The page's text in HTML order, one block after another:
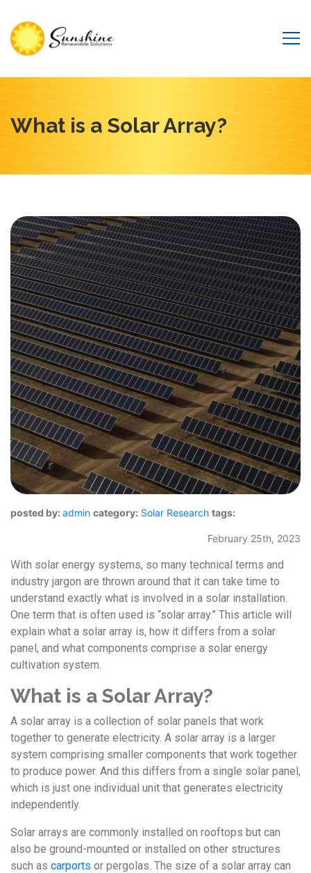
What is a Solar Array?
posted by: admin category: Solar Research tags:
February 25th, 2023
With solar energy systems, so many technical terms and
industry jargon are thrown around that it can take time to
understand exactly what is involved in a solar installation.
One term that is often used is “solar array.” This article will
explain what a solar array is, how it differs from a solar
panel, and what components comprise a solar energy
cultivation system.
What is a Solar Array?
A solar array is a collection of solar panels that work
together to generate electricity. A solar array is a larger
system comprising smaller components that work together
to produce power. And this differs from a single solar panel,
which is just one individual unit that generates electricity
independently.
Solar arrays are commonly installed on rooftops but can
also be ground-mounted or installed on other structures
such as carports or pergolas. The size of a solar array can